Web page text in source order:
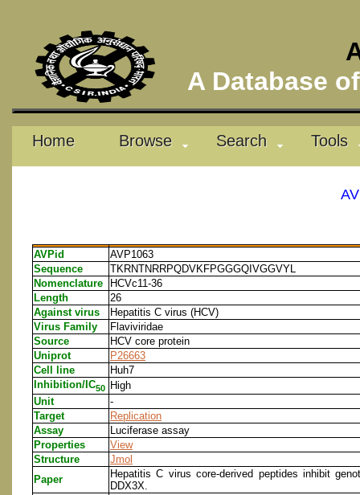
A Database
Home Browse Search Tools
AVPid
AVP1063
Sequence
TKRNTNRRPQDVKFPGGGQIVGGVYL
Nomenclature
HCVc11-36
Length
26
Against virus
Hepatitis C virus (HCV)
Virus Family
Flaviviridae
Source
HCV core protein
Uniprot
P26663
Cell line
Huh7
Inhibition/IC50
High
Unit
-
Target
Replication
Assay
Luciferase assay
Properties
View
Structure
Jmol
Paper
Hepatitis C virus core-derived peptides inhibit
DDX3X.